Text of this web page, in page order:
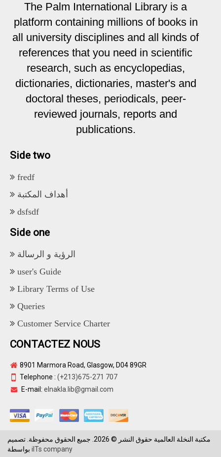
The Palm International Library is a
platform containing millions of books in
all university disciplines and all kinds of
references that you need in scientific
research, such as encyclopedias,
dictionaries, dictionaries, master's and
doctoral theses, periodicals, peer-
reviewed journals, reports and
publications.
Side two
fredf
أهداف المكتبة
dsfsdf
Side one
الرؤية و الرسالة
user's Guide
Library Terms of Use
Queries
Customer Service Charter
CONTACTEZ NOUS
8901 Marmora Road, Glasgow, D04 89GR
Telephone : (+213)675-271 707
E-mail: elnakla.lib@gmail.com
مكتبة النخلة العالمية حقوق النشر © 2026. جميع الحقوق محفوظة. تصميم
iITs company